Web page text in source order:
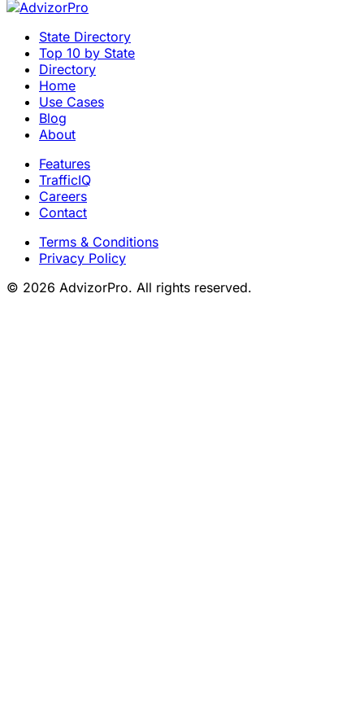
State Directory
Top 10 by State
Directory
Home
Use Cases
Blog
About
Features
TrafficIQ
Careers
Contact
Terms & Conditions
Privacy Policy
© 2026 AdvizorPro. All rights reserved.